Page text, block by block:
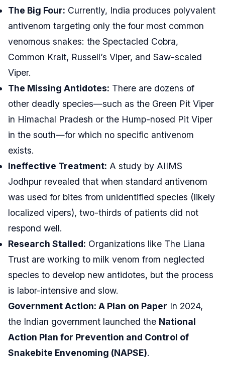
The Big Four: Currently, India produces polyvalent
antivenom targeting only the four most common
venomous snakes: the Spectacled Cobra,
Common Krait, Russell’s Viper, and Saw-scaled
Viper.
The Missing Antidotes: There are dozens of
other deadly species—such as the Green Pit Viper
in Himachal Pradesh or the Hump-nosed Pit Viper
in the south—for which no specific antivenom
exists.
Ineffective Treatment: A study by AIIMS
Jodhpur revealed that when standard antivenom
was used for bites from unidentified species (likely
localized vipers), two-thirds of patients did not
respond well.
Research Stalled: Organizations like The Liana
Trust are working to milk venom from neglected
species to develop new antidotes, but the process
is labor-intensive and slow.
Government Action: A Plan on Paper In 2024,
the Indian government launched the National
Action Plan for Prevention and Control of
Snakebite Envenoming (NAPSE).